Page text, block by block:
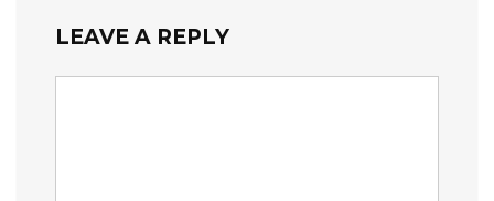
LEAVE A REPLY